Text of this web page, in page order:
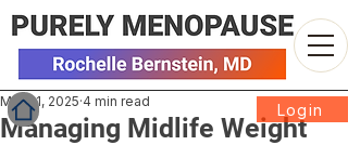
Managing Midlife Weight
Mar 31, 2025 4 min read Login